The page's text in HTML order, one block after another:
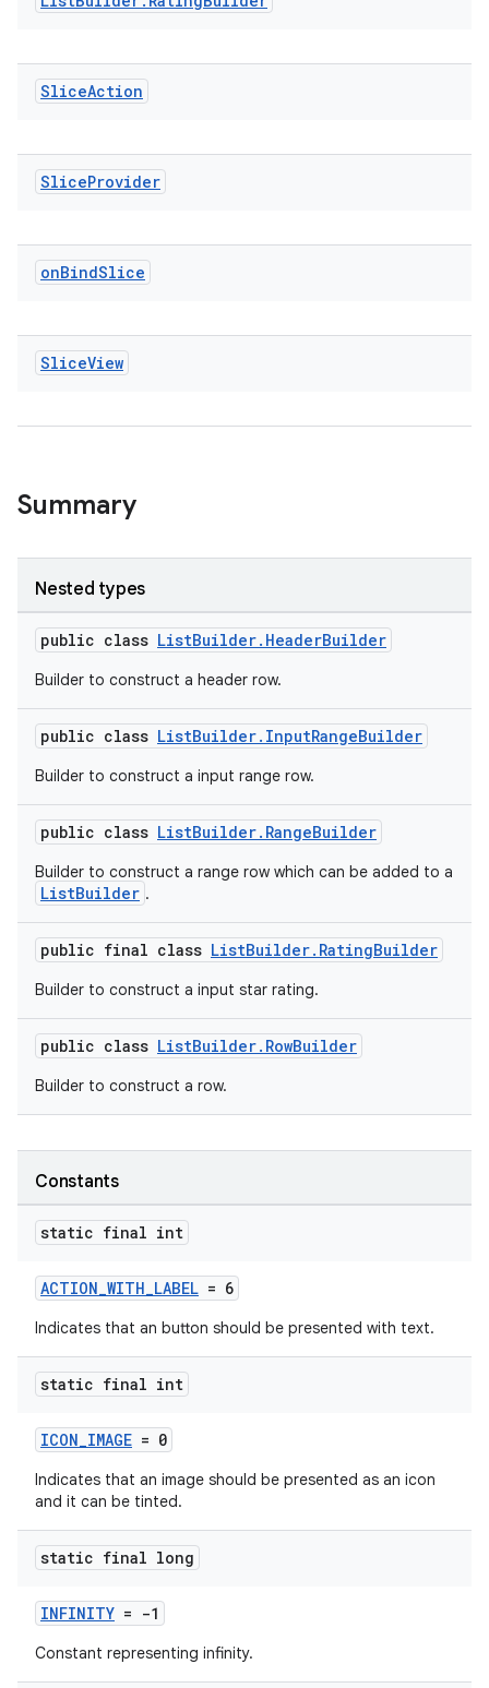
SliceAction
SliceProvider
onBindSlice
SliceView
Summary
Nested types
public class ListBuilder.HeaderBuilder
Builder to construct a header row.
public class ListBuilder.InputRangeBuilder
Builder to construct a input range row.
public class ListBuilder.RangeBuilder
Builder to construct a range row which can be added to a
ListBuilder .
public final class ListBuilder.RatingBuilder
Builder to construct a input star rating.
public class ListBuilder.RowBuilder
Builder to construct a row.
Constants
static final int
ACTION_WITH_LABEL = 6
Indicates that an button should be presented with text.
static final int
ICON_IMAGE = 0
Indicates that an image should be presented as an icon
and it can be tinted.
static final long
INFINITY = -1
Constant representing infinity.